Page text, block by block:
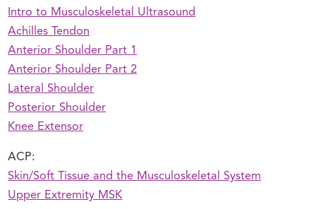
Intro to Musculoskeletal Ultrasound
Achilles Tendon
Anterior Shoulder Part 1
Anterior Shoulder Part 2
Lateral Shoulder
Posterior Shoulder
Knee Extensor
ACP:
Skin/Soft Tissue and the Musculoskeletal System
Upper Extremity MSK